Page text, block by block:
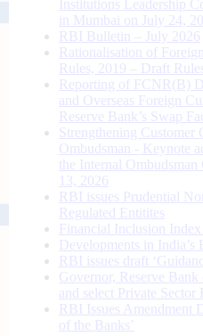
Institutions Leadership
in Mumbai on July 24,
RBI Bulletin – July 2026
Rationalisation of
Rules, 2019 – Draft
Reporting of FCNR(B)
and Overseas Foreign
Reserve Bank’s Swap
Strengthening Customer
Ombudsman - Keynote
the Internal
13, 2026
RBI issues Prudential
Regulated Entitites
Financial Inclusion
Developments in
RBI issues draft
Governor, Reserve
and select Private Sector
RBI Issues Amendment
of the Banks’